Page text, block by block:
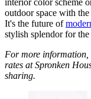
outdoor space with
It's the future of
stylish splendor for the
For more information,
rates at Spronken
sharing.